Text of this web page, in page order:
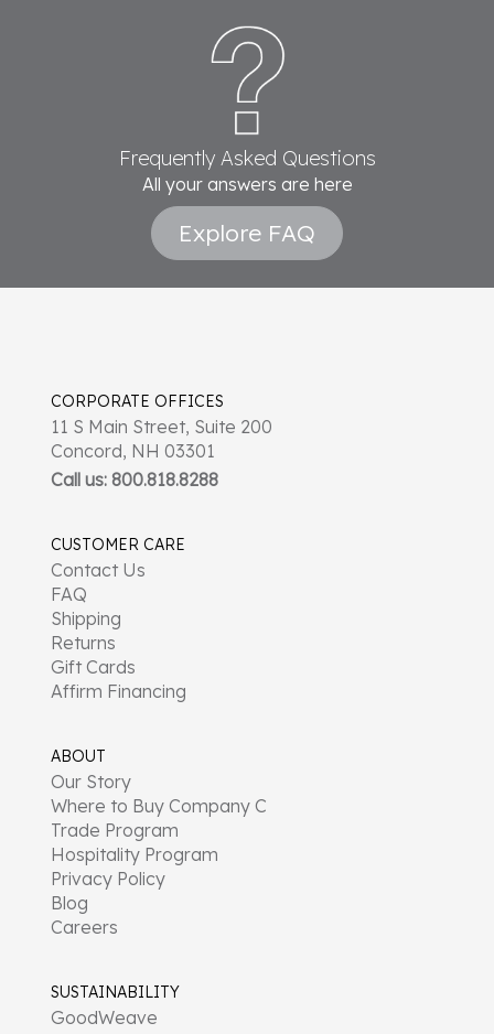
Frequently Asked Questions
All your answers are here
Explore FAQ
CORPORATE OFFICES
11 S Main Street, Suite 200
Concord, NH 03301
Call us: 800.818.8288
CUSTOMER CARE
Contact Us
FAQ
Shipping
Returns
Gift Cards
Affirm Financing
ABOUT
Our Story
Where to Buy Company C
Trade Program
Hospitality Program
Privacy Policy
Blog
Careers
SUSTAINABILITY
GoodWeave